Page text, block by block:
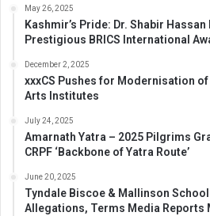
May 26, 2025
Kashmir’s Pride: Dr. Shabir
Prestigious BRICS International
December 2, 2025
xxxCS Pushes for Modernisation of
Arts Institutes
July 24, 2025
Amarnath Yatra – 2025 Pilgrims
CRPF ‘Backbone of Yatra Route’
June 20, 2025
Tyndale Biscoe & Mallinson
Allegations, Terms Media Reports